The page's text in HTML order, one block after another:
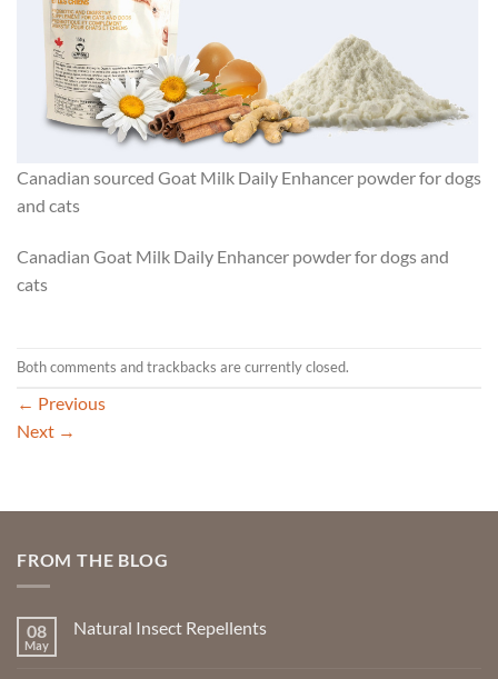
Canadian sourced Goat Milk Daily Enhancer powder for dogs
and cats
Canadian Goat Milk Daily Enhancer powder for dogs and
cats
Both comments and trackbacks are currently closed.
← Previous
Next →
FROM THE BLOG
08
May
Natural Insect Repellents